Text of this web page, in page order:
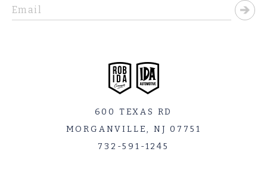
600 TEXAS RD
MORGANVILLE, NJ 07751
732-591-1245